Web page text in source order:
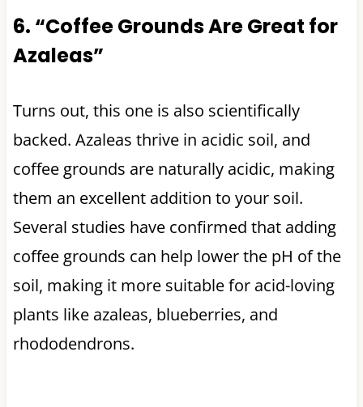
6. “Coffee Grounds Are Great for
Azaleas”
Turns out, this one is also scientifically
backed. Azaleas thrive in acidic soil, and
coffee grounds are naturally acidic, making
them an excellent addition to your soil.
Several studies have confirmed that adding
coffee grounds can help lower the pH of the
soil, making it more suitable for acid-loving
plants like azaleas, blueberries, and
rhododendrons.